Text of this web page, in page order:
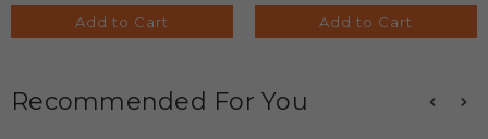
Add to Cart Add to Cart
Recommended For You